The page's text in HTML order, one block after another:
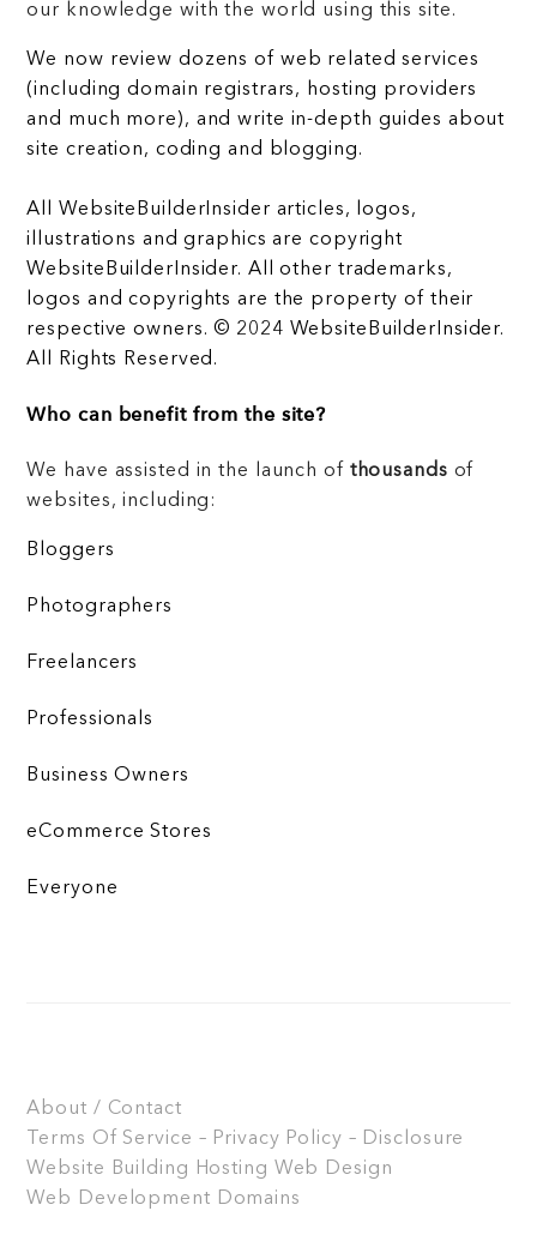
our knowledge with the world using this site.
We now review dozens of web related services
(including domain registrars, hosting providers
and much more), and write in-depth guides about
site creation, coding and blogging.
All WebsiteBuilderInsider articles, logos,
illustrations and graphics are copyright
WebsiteBuilderInsider. All other trademarks,
logos and copyrights are the property of their
respective owners. © 2024 WebsiteBuilderInsider.
All Rights Reserved.
Who can benefit from the site?
We have assisted in the launch of thousands of
websites, including:
Bloggers
Photographers
Freelancers
Professionals
Business Owners
eCommerce Stores
Everyone
About / Contact
Terms Of Service – Privacy Policy – Disclosure
Website Building
Hosting Web Design
Web Development Domains